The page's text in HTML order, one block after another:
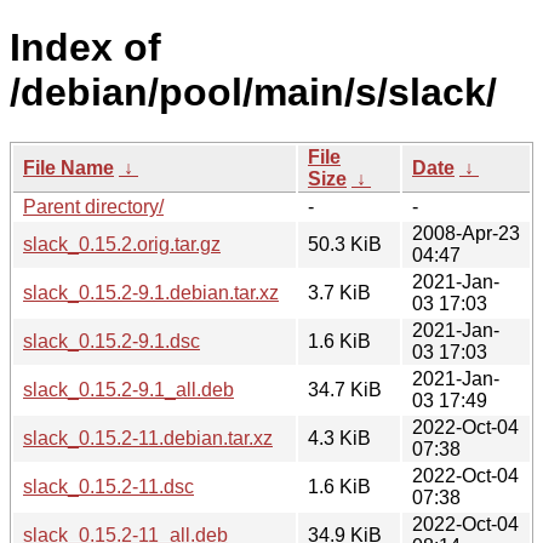
Index of
/debian/pool/main/s/slack/
File Name ↓
File
Size ↓
Date ↓
Parent directory/
-
-
slack_0.15.2.orig.tar.gz
50.3 KiB
2008-Apr-23
04:47
slack_0.15.2-9.1.debian.tar.xz
3.7 KiB
2021-Jan-
03 17:03
slack_0.15.2-9.1.dsc
1.6 KiB
2021-Jan-
03 17:03
slack_0.15.2-9.1_all.deb
34.7 KiB
2021-Jan-
03 17:49
slack_0.15.2-11.debian.tar.xz
4.3 KiB
2022-Oct-04
07:38
slack_0.15.2-11.dsc
1.6 KiB
2022-Oct-04
07:38
slack_0.15.2-11_all.deb
34.9 KiB
2022-Oct-04